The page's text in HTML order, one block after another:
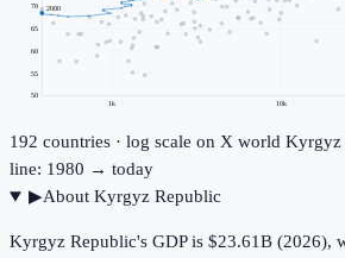
1k 10k
50
55
60
65
70 2000
192 countries · log scale on X world Kyrgyz
line: 1980 → today
▶About Kyrgyz Republic
Kyrgyz Republic's GDP is $23.61B (2026),